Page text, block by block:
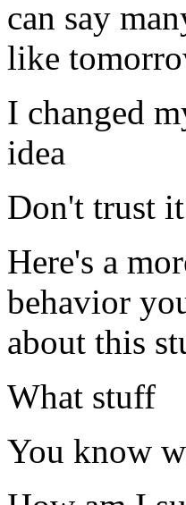
can say
like
I changed
idea
Don't trust
Here's a
behavior
about this
What stuff
You know